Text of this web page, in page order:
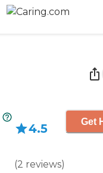
4.5
(2 reviews)
Get